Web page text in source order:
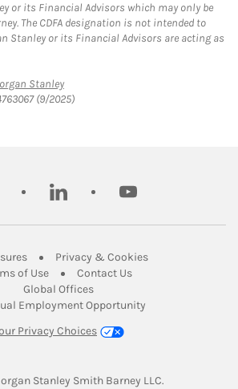
or its Financial Advisors which may only be
The CDFA designation is not intended to
Stanley or its Financial Advisors are acting as
StanleyLink Opens in New Tab
(9/2025)
linkedin youtube
Link Opens in New Tab
Privacy & CookiesLink Opens in
of UseLink Opens in New Tab
Contact UsLink Opens in New
Global OfficesLink Opens in New Tab
Employment Opportunity
Privacy Choices
Stanley Smith Barney LLC.